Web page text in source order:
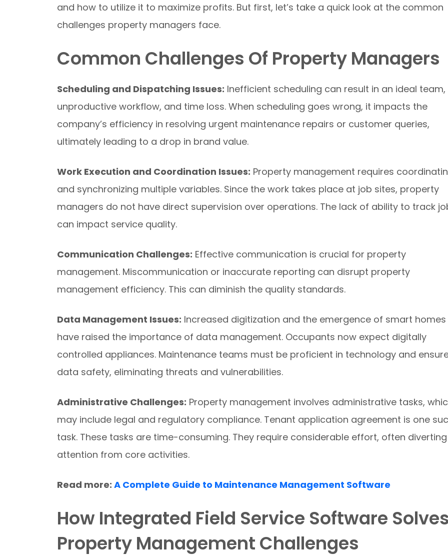
and how to utilize it to maximize profits. But first, let’s take a quick look at the common
challenges property managers face.
Common Challenges Of Property Managers
Scheduling and Dispatching Issues: Inefficient scheduling can result in an ideal team,
unproductive workflow, and time loss. When scheduling goes wrong, it impacts the
company’s efficiency in resolving urgent maintenance repairs or customer queries,
ultimately leading to a drop in brand value.
Work Execution and Coordination Issues: Property management requires
and synchronizing multiple variables. Since the work takes place at job sites, property
managers do not have direct supervision over operations. The lack of ability to track
can impact service quality.
Communication Challenges: Effective communication is crucial for property
management. Miscommunication or inaccurate reporting can disrupt property
management efficiency. This can diminish the quality standards.
Data Management Issues: Increased digitization and the emergence of smart homes
have raised the importance of data management. Occupants now expect digitally
controlled appliances. Maintenance teams must be proficient in technology and
data safety, eliminating threats and vulnerabilities.
Administrative Challenges: Property management involves administrative tasks,
may include legal and regulatory compliance. Tenant application agreement is one
task. These tasks are time-consuming. They require considerable effort, often diverting
attention from core activities.
Read more: A Complete Guide to Maintenance Management Software
How Integrated Field Service Software
Property Management Challenges